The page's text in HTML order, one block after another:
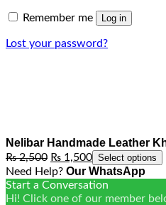
Remember me Log in
Lost your password?
Nelibar Handmade Leather
₨2,500 Original
price
was:
₨ 2,500.
₨ 1,500Current
price
is:
₨ 1,500.
Select options
Need Help? Our WhatsApp
Start a Conversation
Hi! Click one of our member